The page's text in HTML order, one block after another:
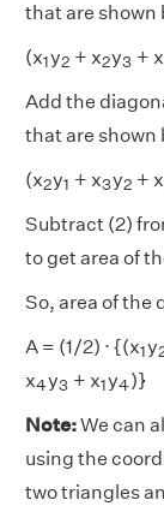
that are shown
(x11y2
2 + x2
2y3
3 + x
Add the
that are shown
(x2
2y11 + x3
3y2
2 + x
Subtract (2)
to get area of
So, area of the
A = (1/2) ⋅ {(x11y
x4
4y3
3 + x11y4
4)}
Note:We can
using the
two triangles